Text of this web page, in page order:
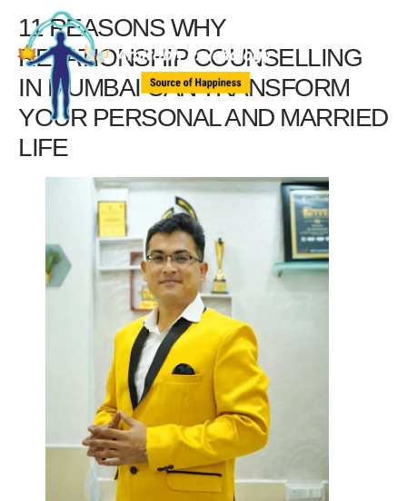
11 REASONS WHY
RELATIONSHIP COUNSELLING
IN MUMBAI CAN TRANSFORM
YOUR PERSONAL AND MARRIED
LIFE